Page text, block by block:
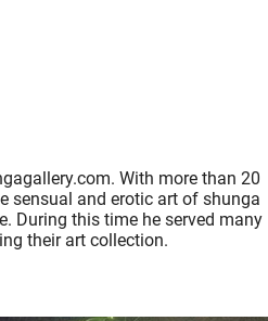
With more than 20
sensual and erotic art of shunga
During this time he served many
their art collection.